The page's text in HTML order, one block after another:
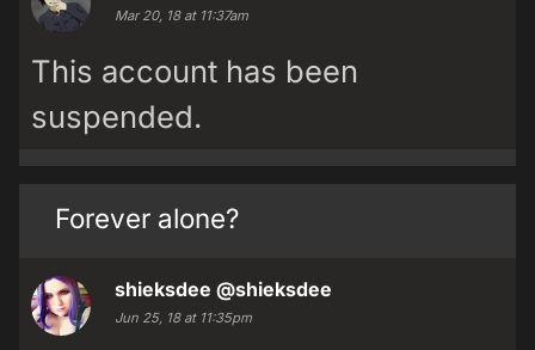
Mar 20, 18 at 11:37am
This account has been
suspended.
Forever alone?
shieksdee @shieksdee
Jun 25, 18 at 11:35pm